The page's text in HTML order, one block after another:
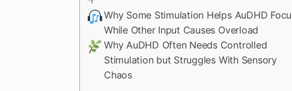
Why Some Stimulation Helps AuDHD
While Other Input Causes Overload
Why AuDHD Often Needs Controlled
Stimulation but Struggles With Sensory
Chaos